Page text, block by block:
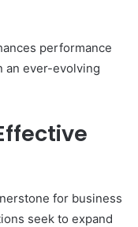
performance
an ever-evolving
for business
seek to expand